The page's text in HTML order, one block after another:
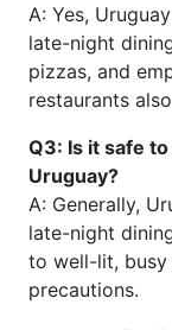
A: Yes,
late-night
pizzas, and
restaurants
Q3: Is it safe
Uruguay?
A: Generally,
late-night
to well-lit, busy
precautions.